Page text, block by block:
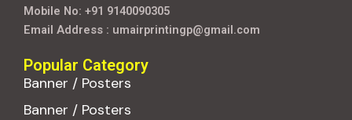
Mobile No: +91 9140090305
Email Address : umairprintingp@gmail.com
Popular Category
Banner / Posters
Banner / Posters